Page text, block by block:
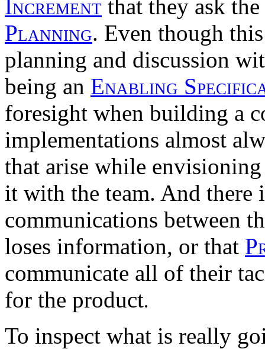
Increment that they ask
Planning. Even though
planning and discussion
being an Enabling
foresight when building a
implementations almost
that arise while
it with the team. And there
communications between
loses information, or that
communicate all of their
for the product.
To inspect what is really